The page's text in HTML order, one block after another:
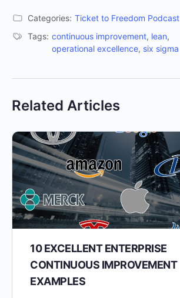
Categories: Ticket to Freedom Podcast
Tags: continuous improvement, lean,
operational excellence, six sigma
Related Articles
10 EXCELLENT ENTERPRISE
CONTINUOUS IMPROVEMENT
EXAMPLES